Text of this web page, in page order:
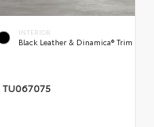
INTERIOR
Black Leather & Dinamica® Trim
TU067075